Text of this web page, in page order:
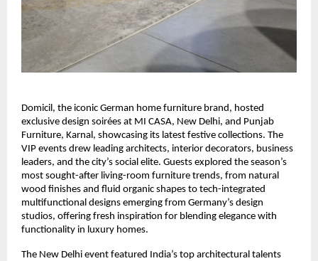
Domicil, the iconic German home furniture brand, hosted
exclusive design soirées at MI CASA, New Delhi, and Punjab
Furniture, Karnal, showcasing its latest festive collections. The
VIP events drew leading architects, interior decorators, business
leaders, and the city’s social elite. Guests explored the season’s
most sought-after living-room furniture trends, from natural
wood finishes and fluid organic shapes to tech-integrated
multifunctional designs emerging from Germany’s design
studios, offering fresh inspiration for blending elegance with
functionality in luxury homes.
The New Delhi event featured India’s top architectural talents